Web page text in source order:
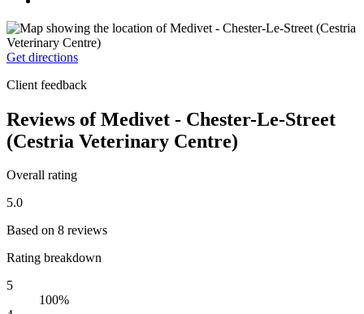
Get directions
Client feedback
Reviews of Medivet - Chester-Le-Street
(Cestria Veterinary Centre)
Overall rating
5.0
Based on 8 reviews
Rating breakdown
5
100%